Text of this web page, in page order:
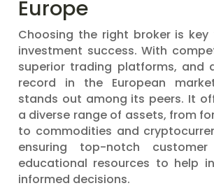
Europe
Choosing the right broker is key
investment success. With
superior trading platforms, and
record in the European
stands out among its peers. It
a diverse range of assets, from
to commodities and
ensuring top-notch
educational resources to help
informed decisions.